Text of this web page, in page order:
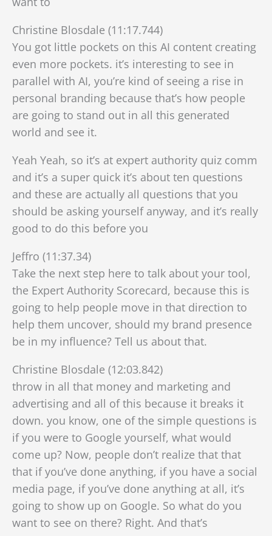
Christine Blosdale (11:17.744)
You got little pockets on this AI content creating
even more pockets. it’s interesting to see in
parallel with AI, you’re kind of seeing a rise in
personal branding because that’s how people
are going to stand out in all this generated
world and see it.
Yeah Yeah, so it’s at expert authority quiz comm
and it’s a super quick it’s about ten questions
and these are actually all questions that you
should be asking yourself anyway, and it’s really
good to do this before you
Jeffro (11:37.34)
Take the next step here to talk about your tool,
the Expert Authority Scorecard, because this is
going to help people move in that direction to
help them uncover, should my brand presence
be in my influence? Tell us about that.
Christine Blosdale (12:03.842)
throw in all that money and marketing and
advertising and all of this because it breaks it
down. you know, one of the simple questions is
if you were to Google yourself, what would
come up? Now, people don’t realize that that
that if you’ve done anything, if you have a social
media page, if you’ve done anything at all, it’s
going to show up on Google. So what do you
want to see on there? Right. And that’s